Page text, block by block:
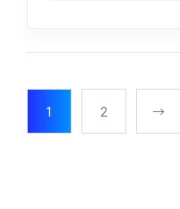
1 2